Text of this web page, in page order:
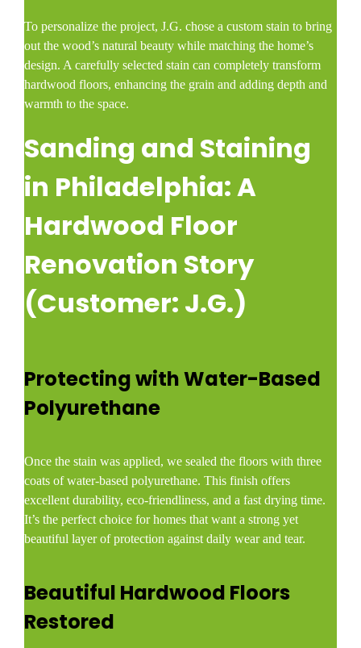
To personalize the project, J.G. chose a custom stain to bring
out the wood’s natural beauty while matching the home’s
design. A carefully selected stain can completely transform
hardwood floors, enhancing the grain and adding depth and
warmth to the space.
Sanding and Staining
in Philadelphia: A
Hardwood Floor
Renovation Story
(Customer: J.G.)
Protecting with Water-Based
Polyurethane
Once the stain was applied, we sealed the floors with three
coats of water-based polyurethane. This finish offers
excellent durability, eco-friendliness, and a fast drying time.
It’s the perfect choice for homes that want a strong yet
beautiful layer of protection against daily wear and tear.
Beautiful Hardwood Floors
Restored